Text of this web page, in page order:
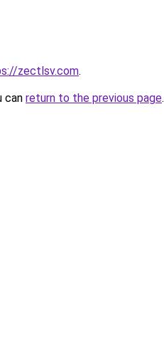
zectlsv.com.
can return to the previous page.